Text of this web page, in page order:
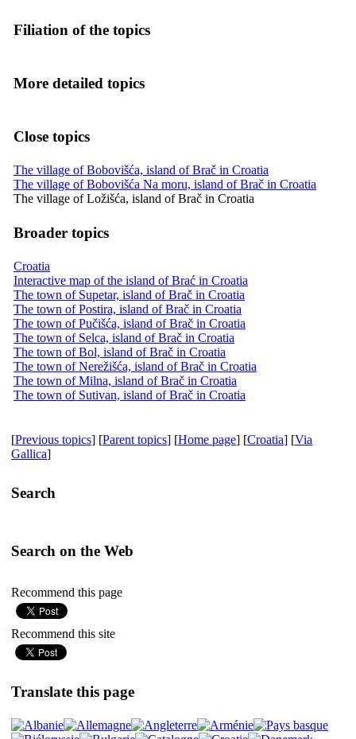
Filiation of the topics
More detailed topics
Close topics
The village of Bobovišća, island of Brač in Croatia
The village of Bobovišća Na moru, island of Brač in Croatia
The village of Ložišća, island of Brač in Croatia
Broader topics
Croatia
Interactive map of the island of Brać in Croatia
The town of Supetar, island of Brač in Croatia
The town of Postira, island of Brač in Croatia
The town of Pučišća, island of Brač in Croatia
The town of Selca, island of Brač in Croatia
The town of Bol, island of Brač in Croatia
The town of Nerežišća, island of Brač in Croatia
The town of Milna, island of Brač in Croatia
The town of Sutivan, island of Brač in Croatia
[Previous topics] [Parent topics] [Home page] [Croatia] [Via
Gallica]
Search
Search on the Web
Recommend this page
Recommend this site
Translate this page